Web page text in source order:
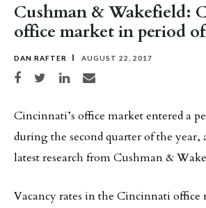
Cushman & Wakefield:
office market in period
DAN RAFTER AUGUST 22, 2017
Share on Facebook
Share on TwitterShare on LinkedIn
Share via email
Cincinnati’s office market entered a
during the second quarter of the year,
latest research from Cushman &
Vacancy rates in the Cincinnati office